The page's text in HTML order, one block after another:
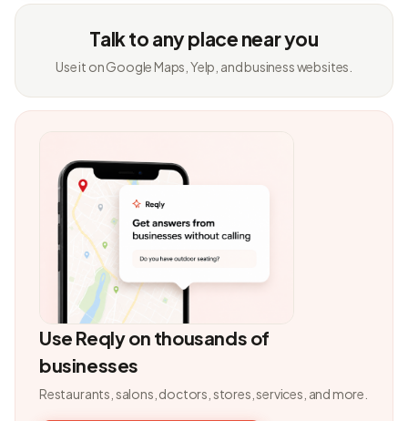
Talk to any place near you
Use it on Google Maps, Yelp, and business websites.
Use Reqly on thousands of
businesses
Restaurants, salons, doctors, stores, services, and more.